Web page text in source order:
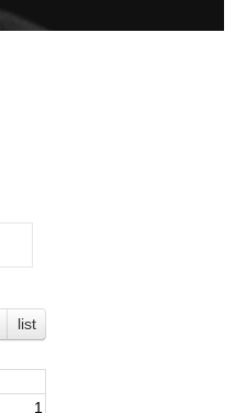
list
1